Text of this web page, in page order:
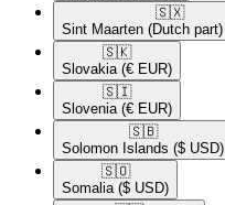
🇸🇽​
Sint Maarten (Dutch part)
🇸🇰​
Slovakia (€ EUR)
🇸🇮​
Slovenia (€ EUR)
🇸🇧​
Solomon Islands ($ USD)
🇸🇴​
Somalia ($ USD)